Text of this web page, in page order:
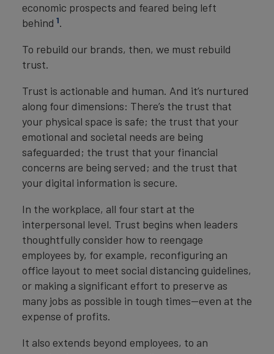
economic prospects and feared being left
behind 1.
To rebuild our brands, then, we must rebuild
trust.
Trust is actionable and human. And it’s nurtured
along four dimensions: There’s the trust that
your physical space is safe; the trust that your
emotional and societal needs are being
safeguarded; the trust that your financial
concerns are being served; and the trust that
your digital information is secure.
In the workplace, all four start at the
interpersonal level. Trust begins when leaders
thoughtfully consider how to reengage
employees by, for example, reconfiguring an
office layout to meet social distancing guidelines,
or making a significant effort to preserve as
many jobs as possible in tough times—even at the
expense of profits.
It also extends beyond employees, to an